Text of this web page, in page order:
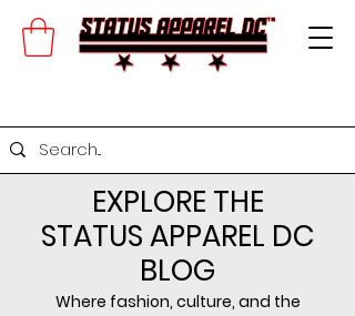
EXPLORE THE
STATUS APPAREL DC
BLOG
Where fashion, culture, and the